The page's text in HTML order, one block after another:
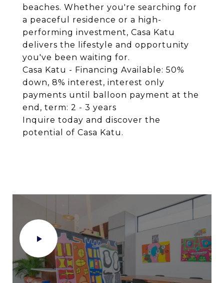
beaches. Whether you're searching for
a peaceful residence or a high-
performing investment, Casa Katu
delivers the lifestyle and opportunity
you've been waiting for.
Casa Katu - Financing Available: 50%
down, 8% interest, interest only
payments until balloon payment at the
end, term: 2 - 3 years
Inquire today and discover the
potential of Casa Katu.